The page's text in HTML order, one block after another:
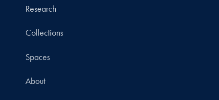
Research
Collections
Spaces
About